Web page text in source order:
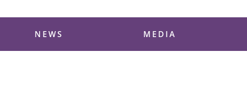
NEWS MEDIA